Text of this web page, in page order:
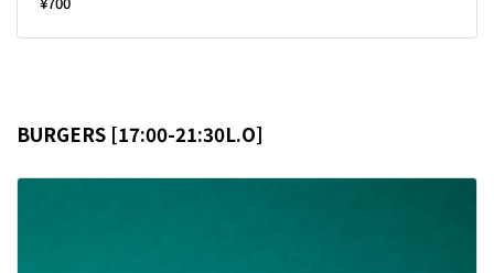
BURGERS [17:00-21:30L.O]